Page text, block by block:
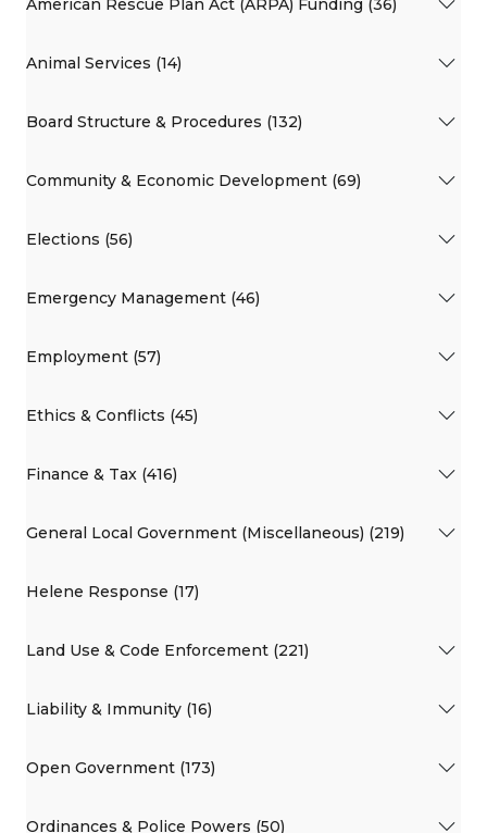
American Rescue Plan Act (ARPA) Funding (36)
Animal Services (14)
Board Structure & Procedures (132)
Community & Economic Development (69)
Elections (56)
Emergency Management (46)
Employment (57)
Ethics & Conflicts (45)
Finance & Tax (416)
General Local Government (Miscellaneous) (219)
Helene Response (17)
Land Use & Code Enforcement (221)
Liability & Immunity (16)
Open Government (173)
Ordinances & Police Powers (50)